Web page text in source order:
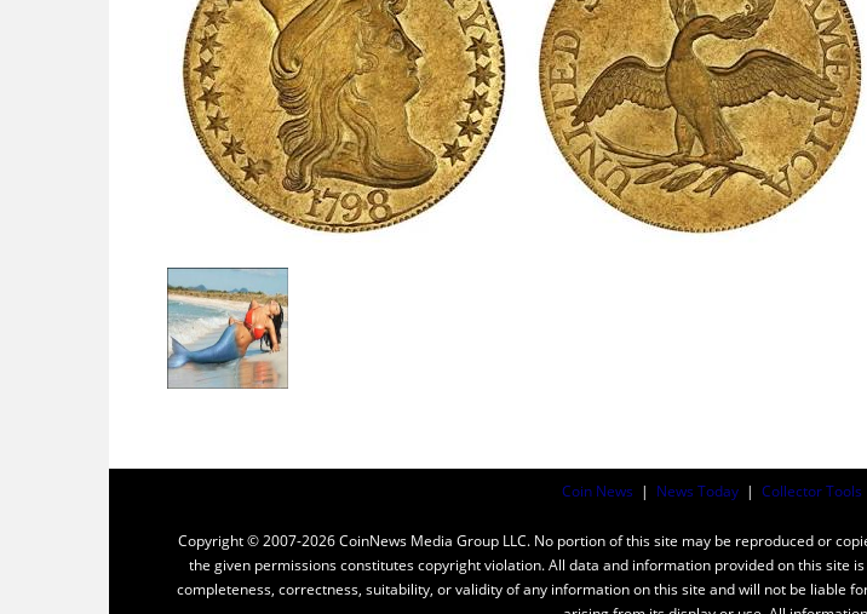
Coin News | News Today | Collector Tools
Copyright © 2007-2026 CoinNews Media Group LLC. No portion of this site may be reproduced or
the given permissions constitutes copyright violation. All data and information provided on this site
completeness, correctness, suitability, or validity of any information on this site and will not be liable